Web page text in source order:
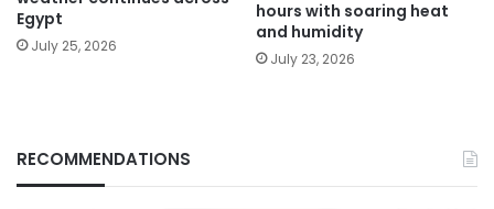
Egypt
July 25, 2026
hours with soaring heat
and humidity
July 23, 2026
RECOMMENDATIONS